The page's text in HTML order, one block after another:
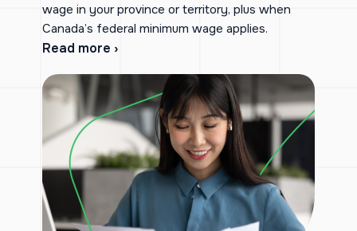
wage in your province or territory, plus when
Canada’s federal minimum wage applies.
Read more ›